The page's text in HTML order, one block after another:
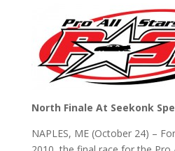
North Finale At Seekonk
NAPLES, ME (October 24) –